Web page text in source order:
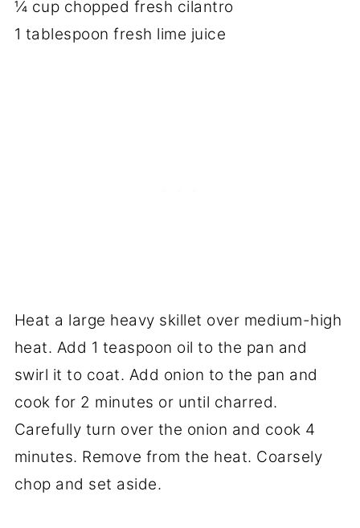
¼ cup chopped fresh cilantro
1 tablespoon fresh lime juice
Heat a large heavy skillet over medium-high
heat. Add 1 teaspoon oil to the pan and
swirl it to coat. Add onion to the pan and
cook for 2 minutes or until charred.
Carefully turn over the onion and cook 4
minutes. Remove from the heat. Coarsely
chop and set aside.